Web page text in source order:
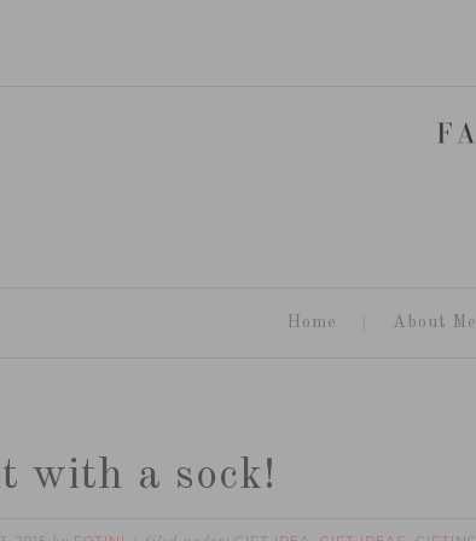
Home About Me
with a sock!